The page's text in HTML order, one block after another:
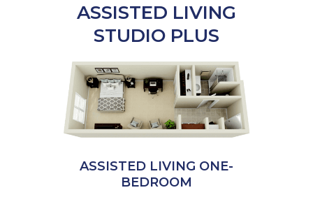
ASSISTED LIVING
STUDIO PLUS
ASSISTED LIVING ONE-
BEDROOM